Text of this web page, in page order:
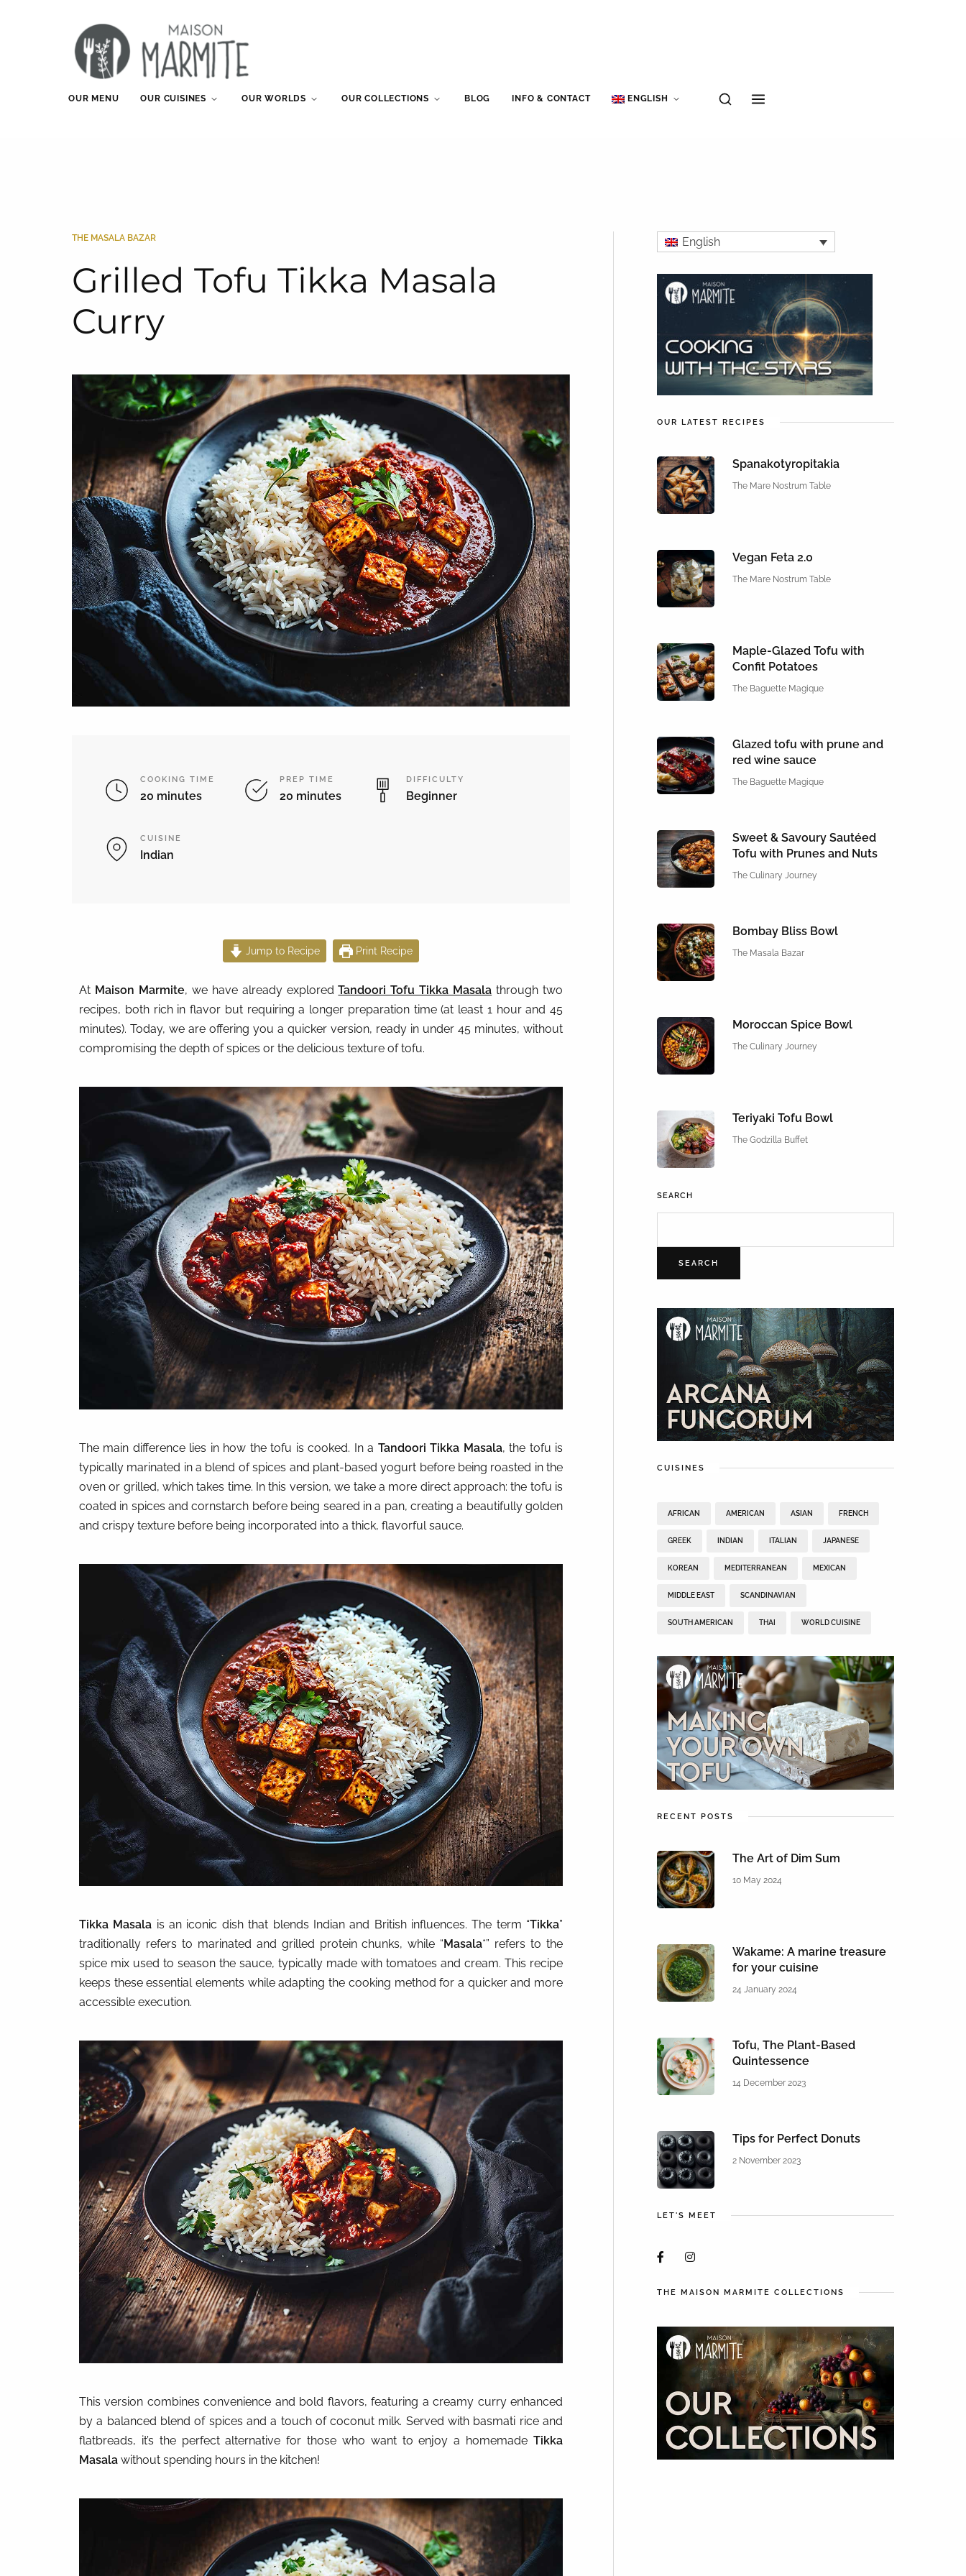
OUR MENU OUR CUISINES OUR WORLDS OUR COLLECTIONS BLOG INFO & CONTACT ENGLISH
THE MASALA BAZAR
Grilled Tofu Tikka Masala
Curry
COOKING TIME
20 minutes
PREP TIME
20 minutes
DIFFICULTY
Beginner
CUISINE
Indian
Jump to Recipe Print Recipe
At Maison Marmite, we have already exploredTandoori Tofu Tikka Masala through two
recipes, both rich in flavor but requiring a longer preparation time (at least 1 hour and 45
minutes). Today, we are offering you a quicker version, ready in under 45 minutes, without
compromising the depth of spices or the delicious texture of tofu.
The main difference lies in how the tofu is cooked. In a Tandoori Tikka Masala, the tofu is
typically marinated in a blend of spices and plant-based yogurt before being roasted in the
oven or grilled, which takes time. In this version, we take a more direct approach: the tofu is
coated in spices and cornstarch before being seared in a pan, creating a beautifully golden
and crispy texture before being incorporated into a thick, flavorful sauce.
Tikka Masala is an iconic dish that blends Indian and British influences. The term “Tikka”
traditionally refers to marinated and grilled protein chunks, while “ Masala*” refers to the
spice mix used to season the sauce, typically made with tomatoes and cream. This recipe
keeps these essential elements while adapting the cooking method for a quicker and more
accessible execution.
This version combines convenience and bold flavors, featuring a creamy curry enhanced
by a balanced blend of spices and a touch of coconut milk. Served with basmati rice and
flatbreads, it’s the perfect alternative for those who want to enjoy a homemade Tikka
Masala without spending hours in the kitchen!
English
OUR LATEST RECIPES
Spanakotyropitakia
The Mare Nostrum Table
Vegan Feta 2.0
The Mare Nostrum Table
Maple-Glazed Tofu with
Confit Potatoes
The Baguette Magique
Glazed tofu with prune and
red wine sauce
The Baguette Magique
Sweet & Savoury Sautéed
Tofu with Prunes and Nuts
The Culinary Journey
Bombay Bliss Bowl
The Masala Bazar
Moroccan Spice Bowl
The Culinary Journey
Teriyaki Tofu Bowl
The Godzilla Buffet
SEARCH
SEARCH
CUISINES
AFRICAN AMERICAN ASIAN FRENCH
GREEK INDIAN ITALIAN JAPANESE
KOREAN MEDITERRANEAN MEXICAN
MIDDLE EAST SCANDINAVIAN
SOUTH AMERICAN THAI WORLD CUISINE
RECENT POSTS
The Art of Dim Sum
10 May 2024
Wakame: A marine treasure
for your cuisine
24 January 2024
Tofu, The Plant-Based
Quintessence
14 December 2023
Tips for Perfect Donuts
2 November 2023
LET'S MEET
THE MAISON MARMITE COLLECTIONS